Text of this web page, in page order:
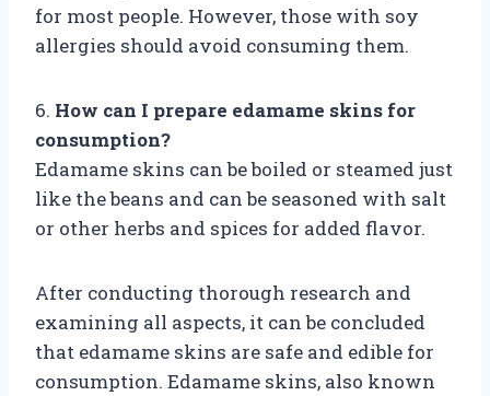
for most people. However, those with soy
allergies should avoid consuming them.
6. How can I prepare edamame skins for
consumption?
Edamame skins can be boiled or steamed just
like the beans and can be seasoned with salt
or other herbs and spices for added flavor.
After conducting thorough research and
examining all aspects, it can be concluded
that edamame skins are safe and edible for
consumption. Edamame skins, also known